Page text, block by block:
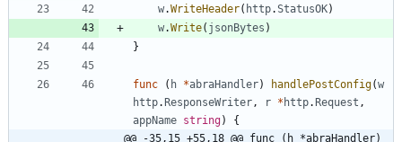
w.WriteHeader( http.StatusOK)
w.Write( jsonBytes )
}
func ( h *abraHandler) handlePostConfig(w
http. ResponseWriter, r * http. Request ,
appName string)
{
@@ -35,15 +55,18 @@ func (h *abraHandler)